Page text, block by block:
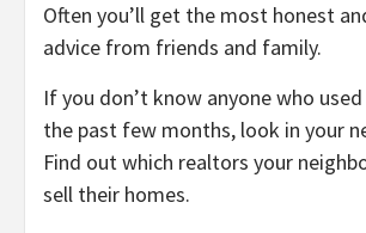
Often you’ll get the most honest
advice from friends and family.
If you don’t know anyone who
the past few months, look in your
Find out which realtors your
sell their homes.